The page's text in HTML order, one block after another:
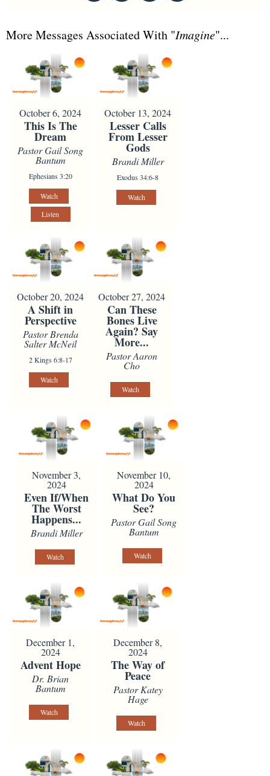
More Messages Associated With "Imagine"...
October 6, 2024
This Is The
Dream
Pastor Gail Song
Bantum
Ephesians 3:20
Watch
Listen
October 13, 2024
Lesser Calls
From Lesser
Gods
Brandi Miller
Exodus 34:6-8
Watch
October 20, 2024
A Shift in
Perspective
Pastor Brenda
Salter McNeil
2 Kings 6:8-17
Watch
October 27, 2024
Can These
Bones Live
Again? Say
More...
Pastor Aaron
Cho
Watch
November 3,
2024
Even If/When
The Worst
Happens...
Brandi Miller
Watch
November 10,
2024
What Do You
See?
Pastor Gail Song
Bantum
Watch
December 1,
2024
Advent Hope
Dr. Brian
Bantum
Watch
December 8,
2024
The Way of
Peace
Pastor Katey
Hage
Watch